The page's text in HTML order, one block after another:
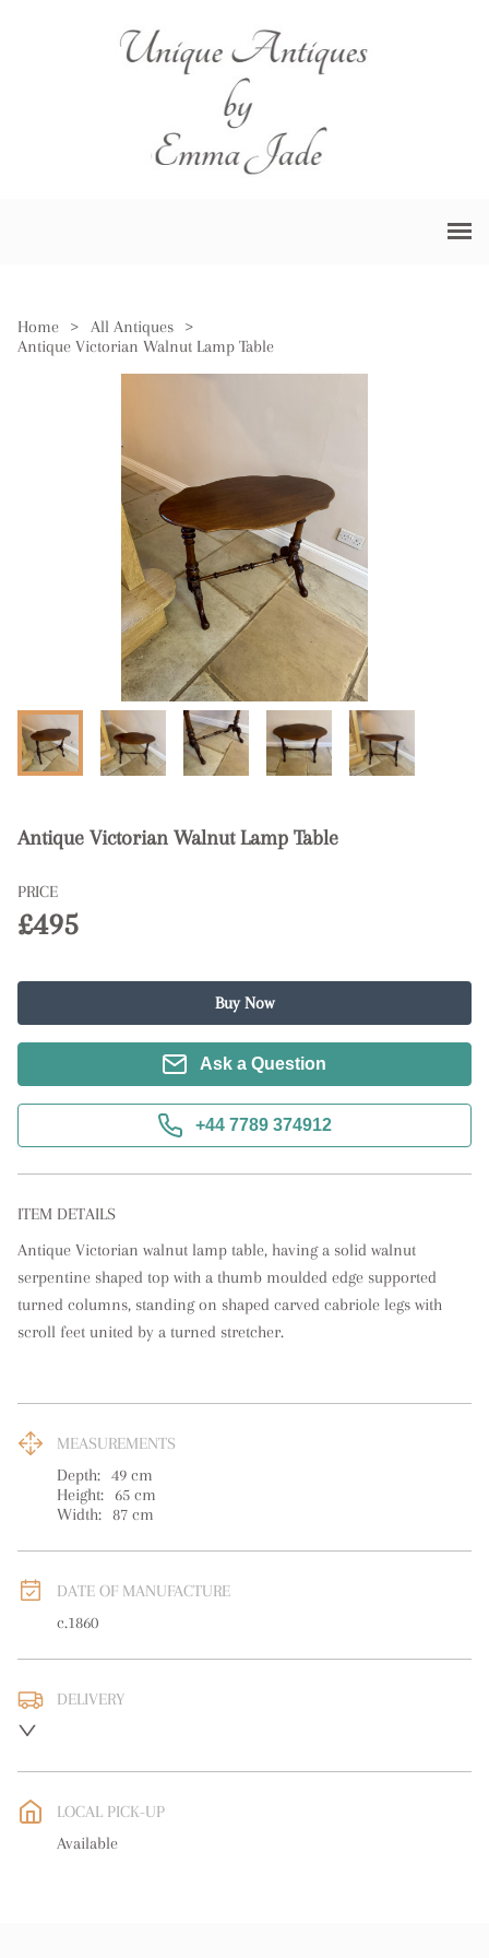
Home > All Antiques
>
Antique Victorian Walnut Lamp Table
Antique Victorian Walnut Lamp Table
PRICE
£495
Buy Now
Ask a Question
+44 7789 374912
ITEM DETAILS
Antique Victorian walnut lamp table, having a solid walnut
serpentine shaped top with a thumb moulded edge supported
turned columns, standing on shaped carved cabriole legs with
scroll feet united by a turned stretcher.
MEASUREMENTS
Depth: 49 cm
Height:
65 cm
Width: 87 cm
DATE OF MANUFACTURE
c.1860
DELIVERY
WORLD: Please contact dealer to request delivery price
LOCAL PICK-UP
Available